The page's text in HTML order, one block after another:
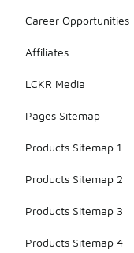
Career Opportunities
Affiliates
LCKR Media
Pages Sitemap
Products Sitemap 1
Products Sitemap 2
Products Sitemap 3
Products Sitemap 4